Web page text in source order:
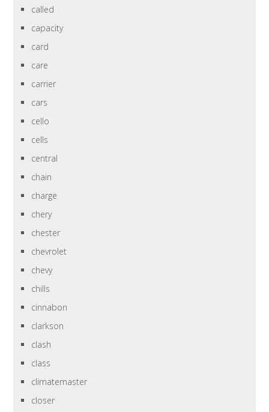
called
capacity
card
care
carrier
cars
cello
cells
central
chain
charge
chery
chester
chevrolet
chevy
chills
cinnabon
clarkson
clash
class
climatemaster
closer